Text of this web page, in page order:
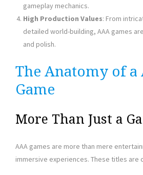
gameplay mechanics.
High Production Values: From
detailed world-building, AAA games
and polish.
The Anatomy of a
Game
More Than Just a
AAA games are more than mere
immersive experiences. These titles are